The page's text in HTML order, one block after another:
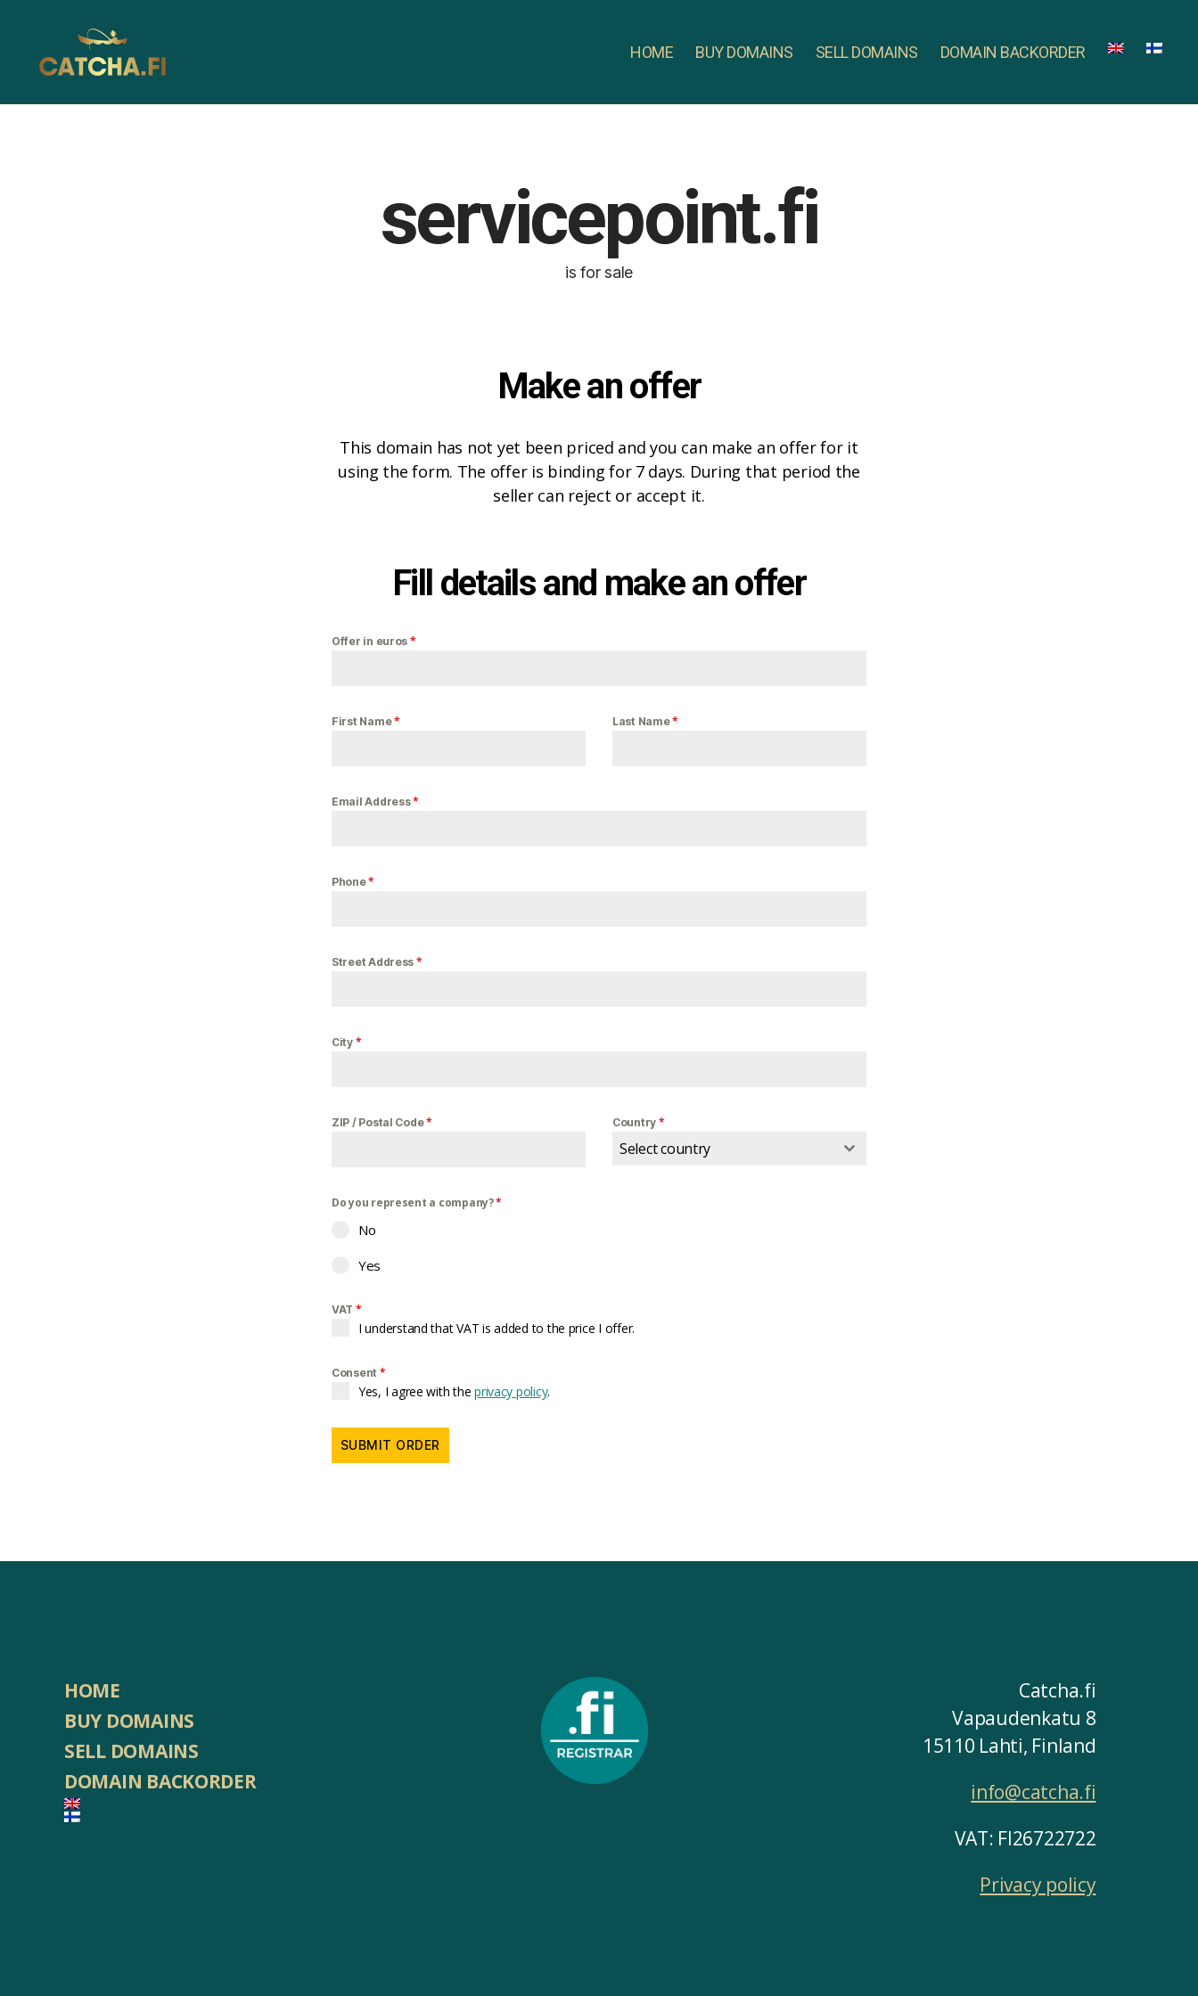
HOME BUY DOMAINS SELL DOMAINS DOMAIN BACKORDER
servicepoint.fi
is for sale
Make an offer
This domain has not yet been priced and you can make an offer for it
using the form. The offer is binding for 7 days. During that period the
seller can reject or accept it.
Fill details and make an offer
Offer in euros *
First Name* Last Name*
Email Address*
Phone*
Street Address *
City *
ZIP / Postal Code* Country *
Select country
Do you represent a company?*
No
Yes
VAT *
I understand that VAT is added to the price I offer.
Consent *
Yes, I agree with theprivacy policy.
SUBMIT ORDER
HOME
BUY DOMAINS
SELL DOMAINS
DOMAIN BACKORDER
Catcha.fi
Vapaudenkatu 8
15110 Lahti, Finland
info@catcha.fi
VAT: FI26722722
Privacy policy